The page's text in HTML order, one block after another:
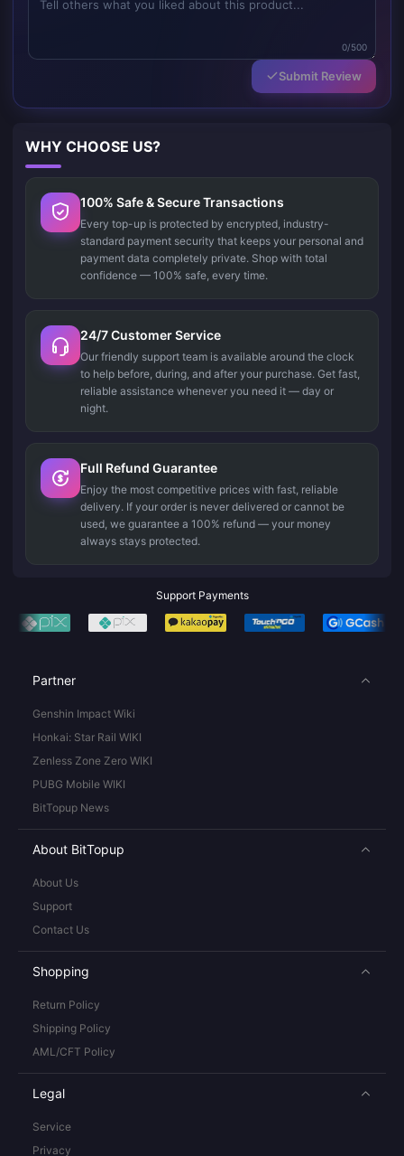
0/500
Submit Review
WHY CHOOSE US?
100% Safe & Secure Transactions
Every top-up is protected by encrypted, industry-
standard payment security that keeps your personal and
payment data completely private. Shop with total
confidence — 100% safe, every time.
24/7 Customer Service
Our friendly support team is available around the clock
to help before, during, and after your purchase. Get fast,
reliable assistance whenever you need it — day or
night.
Full Refund Guarantee
Enjoy the most competitive prices with fast, reliable
delivery. If your order is never delivered or cannot be
used, we guarantee a 100% refund — your money
always stays protected.
Support Payments
Partner
Genshin Impact Wiki
Honkai: Star Rail WIKI
Zenless Zone Zero WIKI
PUBG Mobile WIKI
BitTopup News
About BitTopup
About Us
Support
Contact Us
Shopping
Return Policy
Shipping Policy
AML/CFT Policy
Legal
Service
Privacy